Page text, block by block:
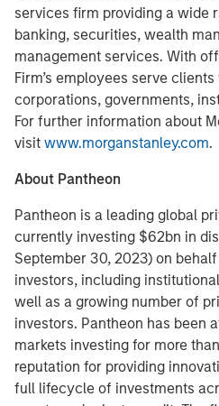
services firm providing a wide
banking, securities, wealth
management services. With
Firm’s employees serve
corporations, governments,
For further information about
visit www.morganstanley.com.
About Pantheon
Pantheon is a leading global
currently investing $62bn in
September 30, 2023) on
investors, including
well as a growing number of
investors. Pantheon has been
markets investing for more
reputation for providing
full lifecycle of investments